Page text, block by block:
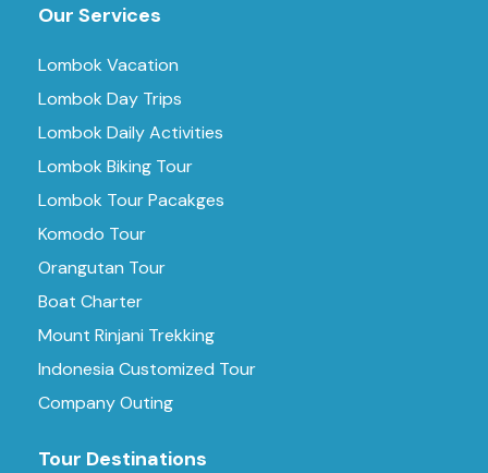
Our Services
Lombok Vacation
Lombok Day Trips
Lombok Daily Activities
Lombok Biking Tour
Lombok Tour Pacakges
Komodo Tour
Orangutan Tour
Boat Charter
Mount Rinjani Trekking
Indonesia Customized Tour
Company Outing
Tour Destinations